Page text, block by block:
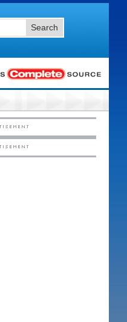
Search